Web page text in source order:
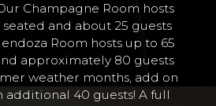
Champagne Room hosts
and about 25 guests
Room hosts up to 65
approximately 80 guests
weather months, add on
additional 40 guests! A full